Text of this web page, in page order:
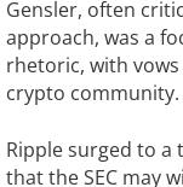
Gensler, often
approach, was a
rhetoric, with
crypto community.
Ripple surged to a
that the SEC may